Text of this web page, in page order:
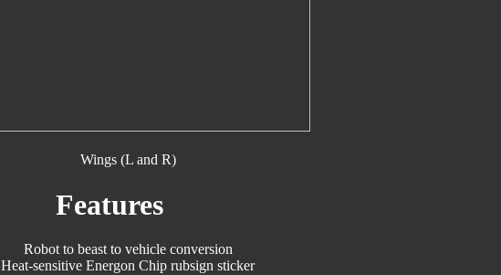
Wings (L and R)
Features
Robot to beast to vehicle conversion
Heat-sensitive Energon Chip rubsign sticker